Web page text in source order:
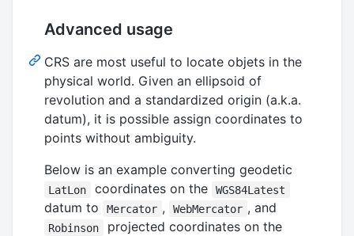
Advanced usage
CRS are most useful to locate objets in the
physical world. Given an ellipsoid of
revolution and a standardized origin (a.k.a.
datum), it is possible assign coordinates to
points without ambiguity.
Below is an example converting geodetic
LatLon coordinates on the WGS84Latest
datum to Mercator , WebMercator , and
Robinson
projected coordinates on the